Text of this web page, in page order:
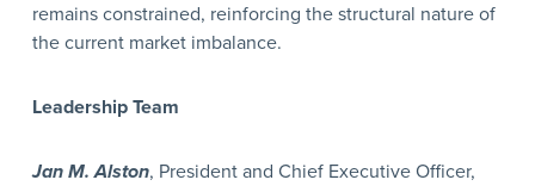
remains constrained, reinforcing the structural nature of
the current market imbalance.
Leadership Team
Jan M. Alston, President and Chief Executive Officer,